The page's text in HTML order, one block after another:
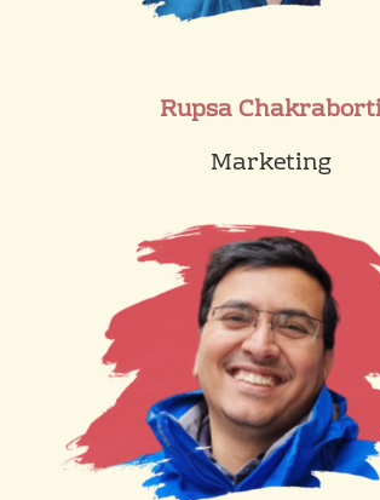
Rupsa
Marketing